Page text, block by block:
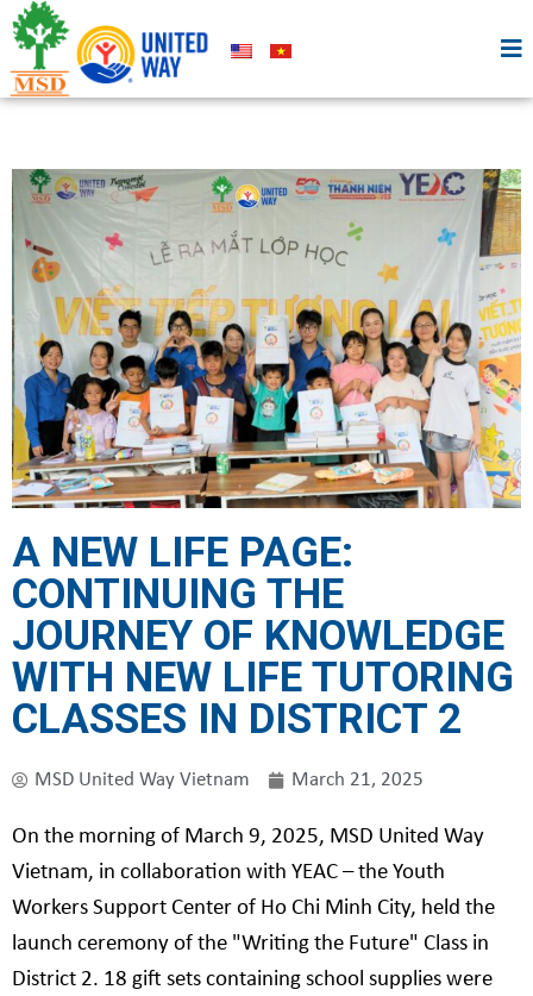
A NEW LIFE PAGE:
CONTINUING THE
JOURNEY OF KNOWLEDGE
WITH NEW LIFE TUTORING
CLASSES IN DISTRICT 2
MSD United Way Vietnam March 21, 2025
On the morning of March 9, 2025, MSD United Way
Vietnam, in collaboration with YEAC – the Youth
Workers Support Center of Ho Chi Minh City, held the
launch ceremony of the "Writing the Future" Class in
District 2. 18 gift sets containing school supplies were